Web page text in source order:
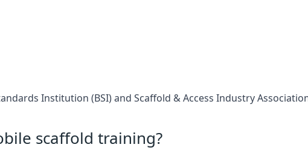
Institution (BSI) and Scaffold & Access Industry
scaffold training?